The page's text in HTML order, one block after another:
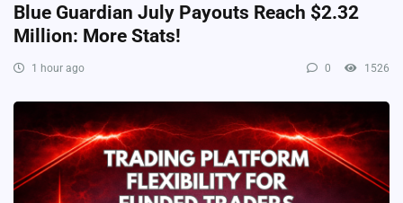
Blue Guardian July Payouts Reach $2.32
Million: More Stats!
1 hour ago 0 1526